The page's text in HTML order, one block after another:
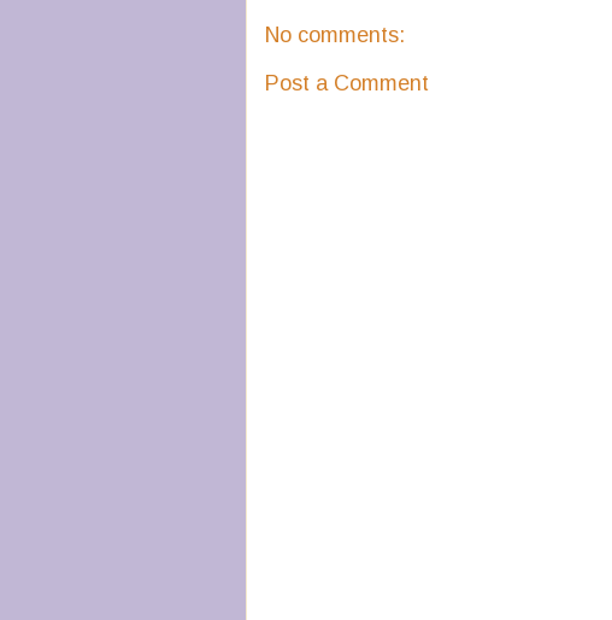
No comments:
Post a Comment